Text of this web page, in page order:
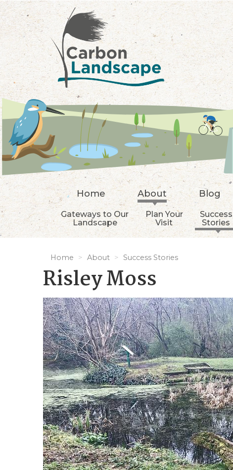
Skip to main content
Home About Blog
Gateways to Our
Landscape
Plan Your
Visit
Success
Stories
Home About Success Stories
Risley Moss